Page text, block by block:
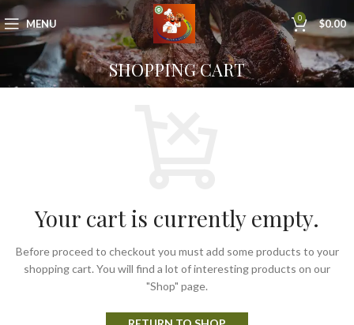
MENU 0 $0.00
SHOPPING CART
Your cart is currently empty.
Before proceed to checkout you must add some products to your
shopping cart. You will find a lot of interesting products on our
"Shop" page.